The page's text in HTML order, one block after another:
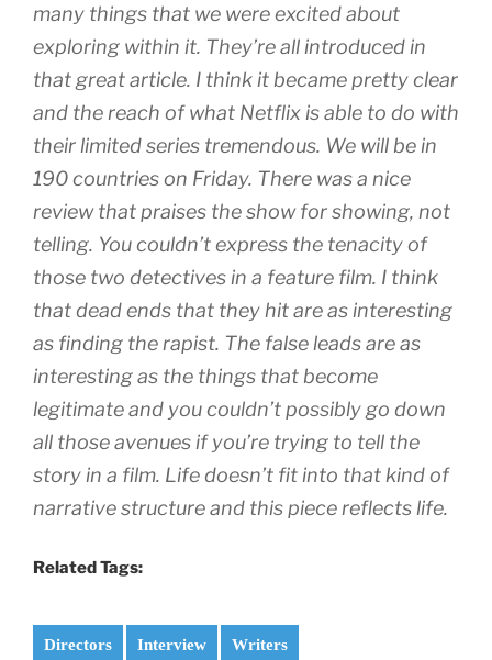
many things that we were excited about
exploring within it. They’re all introduced in
that great article. I think it became pretty clear
and the reach of what Netflix is able to do with
their limited series tremendous. We will be in
190 countries on Friday. There was a nice
review that praises the show for showing, not
telling. You couldn’t express the tenacity of
those two detectives in a feature film. I think
that dead ends that they hit are as interesting
as finding the rapist. The false leads are as
interesting as the things that become
legitimate and you couldn’t possibly go down
all those avenues if you’re trying to tell the
story in a film. Life doesn’t fit into that kind of
narrative structure and this piece reflects life.
Related Tags:
Directors Interview Writers